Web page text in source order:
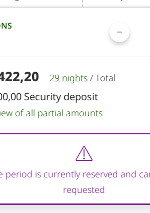
29 nights / Total
Security deposit
of all partial amounts
period is currently reserved and
requested